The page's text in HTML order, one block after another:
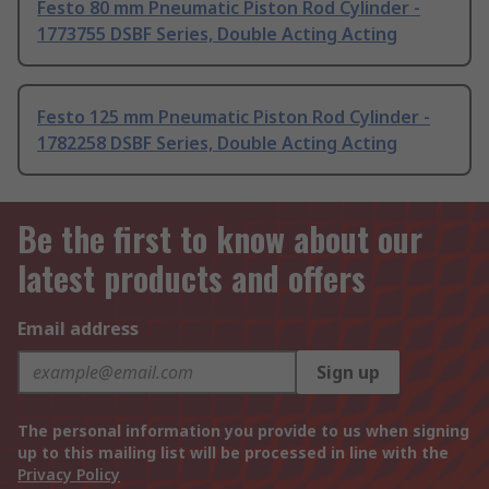
Festo 80 mm Pneumatic Piston Rod Cylinder -
1773755 DSBF Series, Double Acting Acting
Festo 125 mm Pneumatic Piston Rod Cylinder -
1782258 DSBF Series, Double Acting Acting
Be the first to know about our
latest products and offers
Email address
Sign up
The personal information you provide to us when signing
up to this mailing list will be processed in line with the
Privacy Policy